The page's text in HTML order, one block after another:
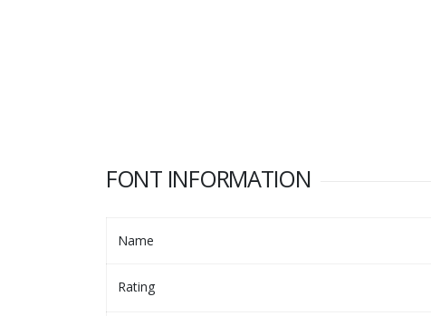
FONT INFORMATION
Name
Rating